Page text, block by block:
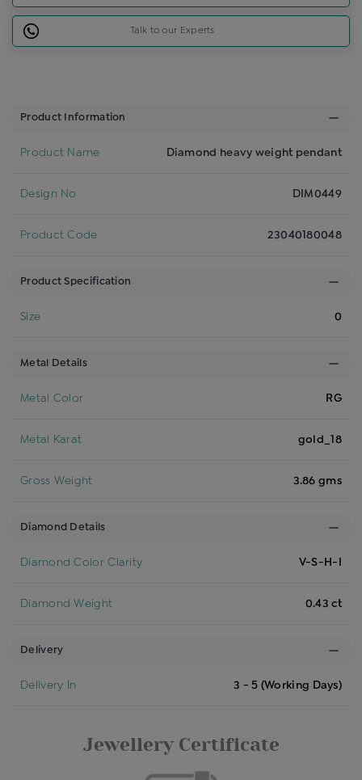
Talk to our Experts
Product Information
Product Name Diamond heavy weight pendant
Design No DIM0449
Product Code 23040180048
Product Specification
Size 0
Metal Details
Metal Color RG
Metal Karat gold_18
Gross Weight 3.86 gms
Diamond Details
Diamond Color Clarity V-S-H-I
Diamond Weight 0.43 ct
Delivery
Delivery In 3 - 5 (Working Days)
Jewellery Certificate